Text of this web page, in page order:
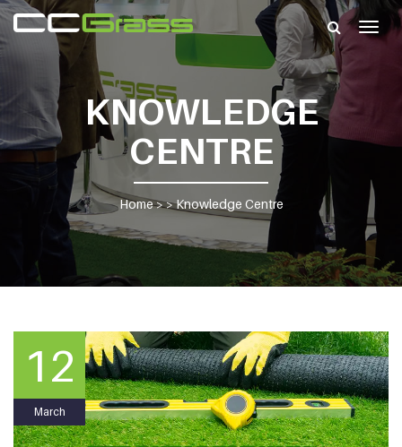
KNOWLEDGE
CENTRE
Home> >Knowledge Centre
12
March